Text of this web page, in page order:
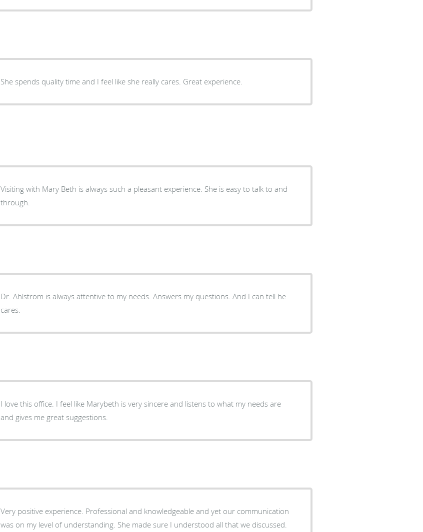
She spends quality time and I feel like she really cares. Great experience.
Visiting with Mary Beth is always such a pleasant experience. She is easy to talk to and
through.
Dr. Ahlstrom is always attentive to my needs. Answers my questions. And I can tell he
cares.
I love this office. I feel like Marybeth is very sincere and listens to what my needs are
and gives me great suggestions.
Very positive experience. Professional and knowledgeable and yet our communication
was on my level of understanding. She made sure I understood all that we discussed.